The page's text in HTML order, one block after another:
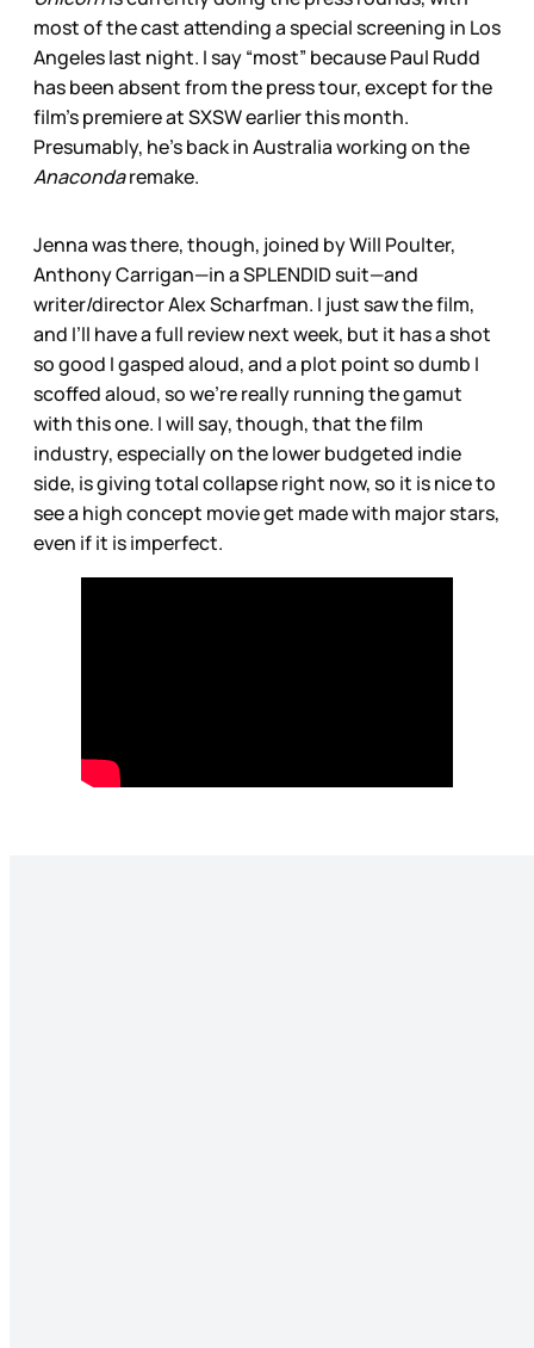
most of the cast attending a special screening in Los
Angeles last night. I say “most” because Paul Rudd
has been absent from the press tour, except for the
film’s premiere at SXSW earlier this month.
Presumably, he’s back in Australia working on the
Anacondaremake.
Jenna was there, though, joined by Will Poulter,
Anthony Carrigan—in a SPLENDID suit—and
writer/director Alex Scharfman. I just saw the film,
and I’ll have a full review next week, but it has a shot
so good I gasped aloud, and a plot point so dumb I
scoffed aloud, so we’re really running the gamut
with this one. I will say, though, that the film
industry, especially on the lower budgeted indie
side, is giving total collapse right now, so it is nice to
see a high concept movie get made with major stars,
even if it is imperfect.